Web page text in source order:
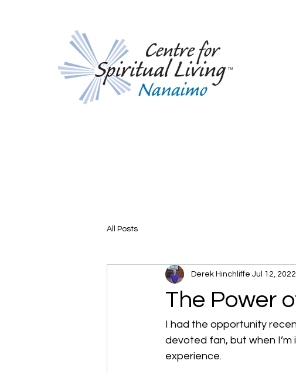
All Posts
The Power
Derek Hinchliffe Jul 12, 2022
I had the opportunity
devoted fan, but when
experience.